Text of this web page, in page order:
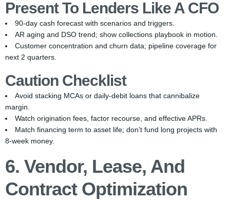
Present To Lenders Like A CFO
90-day cash forecast with scenarios and triggers.
AR aging and DSO trend; show collections playbook in motion.
Customer concentration and churn data; pipeline coverage for
next 2 quarters.
Caution Checklist
Avoid stacking MCAs or daily-debit loans that cannibalize
margin.
Watch origination fees, factor recourse, and effective APRs.
Match financing term to asset life; don’t fund long projects with
8-week money.
6. Vendor, Lease, And
Contract Optimization